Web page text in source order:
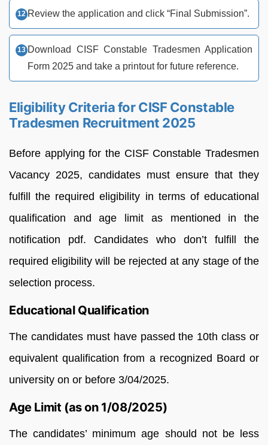
Review the application and click “Final Submission”.
Download CISF Constable Tradesmen Application
Form 2025 and take a printout for future reference.
Eligibility Criteria for CISF Constable
Tradesmen Recruitment 2025
Before applying for the CISF Constable Tradesmen
Vacancy 2025, candidates must ensure that they
fulfill the required eligibility in terms of educational
qualification and age limit as mentioned in the
notification pdf. Candidates who don’t fulfill the
required eligibility will be rejected at any stage of the
selection process.
Educational Qualification
The candidates must have passed the 10th class or
equivalent qualification from a recognized Board or
university on or before 3/04/2025.
Age Limit (as on 1/08/2025)
The candidates’ minimum age should not be less